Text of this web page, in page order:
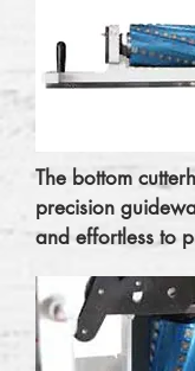
The bottom
precision
and effortless to